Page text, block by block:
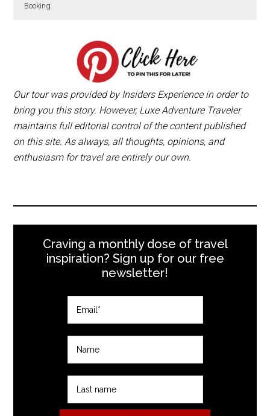
Booking
tours for 1-2 people per sidecar motorcycle with
hotel pick-up.
Our tour was provided by Insiders Experience in order to
bring you this story. However, Luxe Adventure Traveler
maintains full editorial control of the content published
on this site. As always, all thoughts, opinions, and
enthusiasm for travel are entirely our own.
Craving a monthly dose of travel
inspiration? Sign up for our free
newsletter!